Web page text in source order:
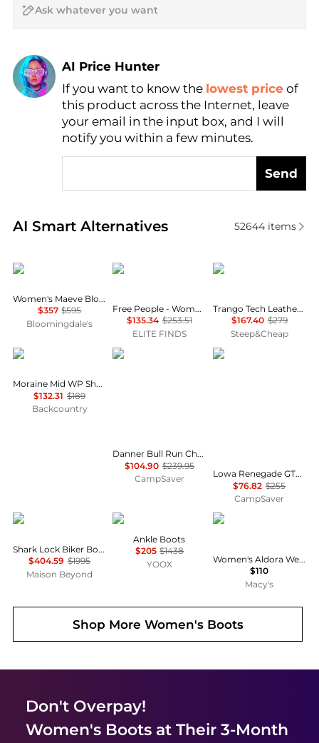
AI Price Hunter
Find Lowest Price
AI Price Hunter
If you want to know the lowest price of
this product across the Internet, leave
your email in the input box, and I will
notify you within a few minutes.
Send
AI Smart Alternatives
Real-time analysis of similar Women's Boots
52644items
Stuart Weitzman
Women's Maeve Block Heel Booties
$357 $595
Bloomingdale's
Free People
Free People - Women's New Frontier Western Boot
$135.34 $253.51
ELITE FINDS
La Sportiva
Trango Tech Leather GTX Mountaineering Boot - Women's
$167.40 $279
Steep&Cheap
Scarpa
Moraine Mid WP Shoe - Women's
$132.31 $189
Backcountry
Danner
Danner Bull Run Chelsea 6in Height Shoes - Women's , Color: Brown Wedge', Womens Shoe Size: 9.5 US, 8 US, 9 US , Up to 56% Off Plus Blazin' Deal w/ Free Shipping — 7 models
$104.90 $239.95
CampSaver
Lowa
Lowa Renegade GTX Mid Hiking Shoes - Women's , Color: Graphite/Rose, Mahogany/Navy, Espresso', Womens Shoe Size: 8 US, 6.5 US, 7 US , Up to 69% Off Plus Blazin' Deal w/ Free Shipping — 11 models
$76.82 $255
CampSaver
Givenchy
Shark Lock Biker Boots In Grained Leather
$404.59 $1995
Maison Beyond
Roger Vivier
Ankle Boots
$205 $1438
YOOX
Steve Madden
Women's Aldora Western Slouch Boots
$110
Macy's
Shop More Women's Boots
Don't Overpay!
Women's Bootsat Their 3-Month